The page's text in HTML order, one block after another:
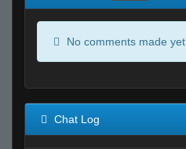
No comments made yet.
Chat Log